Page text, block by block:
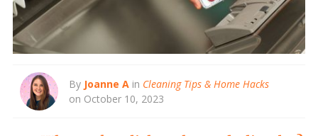
By Joanne A in Cleaning Tips & Home Hacks
on October 10, 2023